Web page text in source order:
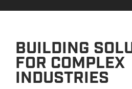
BUILDING
FOR COMPLEX
INDUSTRIES